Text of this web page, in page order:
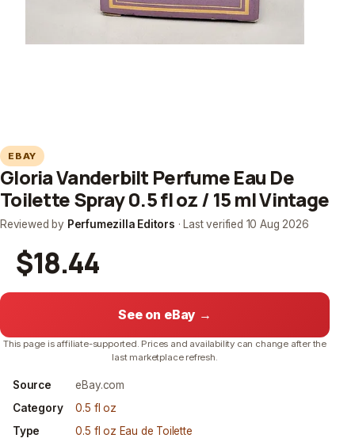
EBAY
Gloria Vanderbilt Perfume Eau De
Toilette Spray 0.5 fl oz / 15 ml Vintage
Reviewed by Perfumezilla Editors · Last verified 10 Aug 2026
$18.44
See on eBay →
This page is affiliate-supported. Prices and availability can change after the
last marketplace refresh.
Source
eBay.com
Category
0.5 fl oz
Type
0.5 fl oz Eau de Toilette